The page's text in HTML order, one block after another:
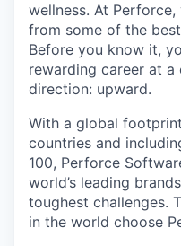
wellness. At
from some of the
Before you know it,
rewarding career at a
direction: upward.
With a global
countries and
100, Perforce
world’s leading
toughest challenges.
in the world choose